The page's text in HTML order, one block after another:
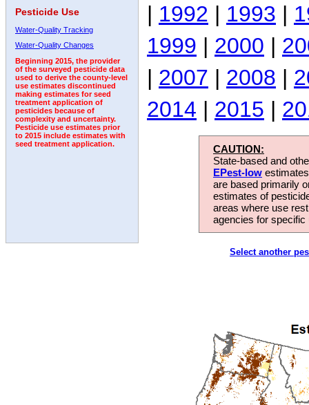
Pesticide Use
Water-Quality Tracking
Water-Quality Changes
Beginning 2015, the provider
of the surveyed pesticide data
used to derive the county-level
use estimates discontinued
making estimates for seed
treatment application of
pesticides because of
complexity and uncertainty.
Pesticide use estimates prior
to 2015 include estimates with
seed treatment application.
| 1992 | 1993 |
1999 | 2000 |
| 2007 | 2008 |
2014 | 2015 |
CAUTION:
State-based and
EPest-low
are based primarily
estimates of
areas where use
agencies for
Select another